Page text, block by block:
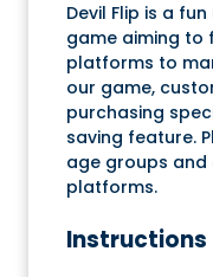
Devil Flip is a
game aiming to
platforms to
our game,
purchasing
saving feature.
age groups and
platforms.
Instructions